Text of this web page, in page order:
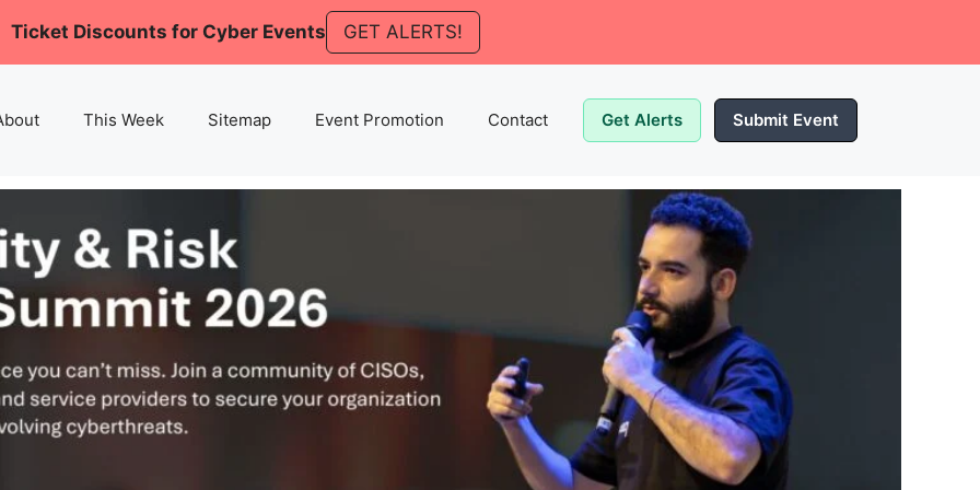
Ticket Discounts for Cyber Events GET ALERTS!
This Week Sitemap Event Promotion Contact Get Alerts Submit Event